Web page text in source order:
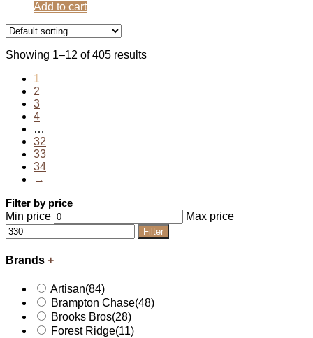
Add to cart
Showing 1–12 of 405 results
1
2
3
4
…
32
33
34
→
Filter by price
Min price
Max price
Filter
Brands +
Artisan(84)
Brampton Chase(48)
Brooks Bros(28)
Forest Ridge(11)